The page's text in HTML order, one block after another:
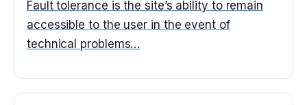
Fault tolerance is the site’s ability to remain
accessible to the user in the event of
technical problems…